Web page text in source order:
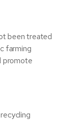
been treated
farming
promote